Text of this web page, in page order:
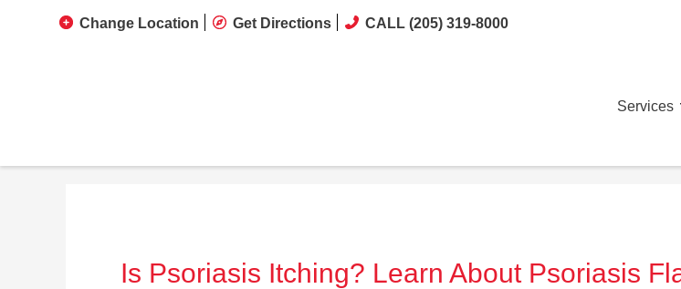
Change Location Get Directions CALL (205) 319-8000
Services
Is Psoriasis Itching? Learn About Psoriasis